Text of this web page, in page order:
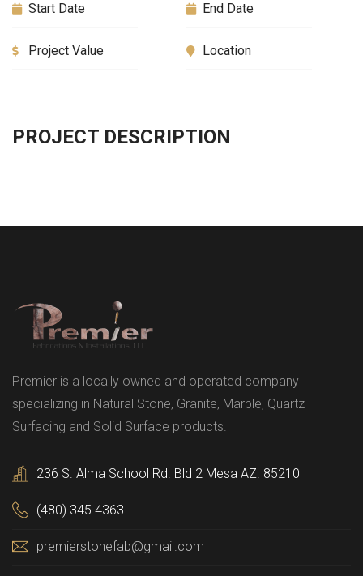
Start Date End Date
Project Value Location
PROJECT DESCRIPTION
Premier is a locally owned and operated company
specializing in Natural Stone, Granite, Marble, Quartz
Surfacing and Solid Surface products.
236 S. Alma School Rd. Bld 2 Mesa AZ. 85210
(480) 345 4363
premierstonefab@gmail.com